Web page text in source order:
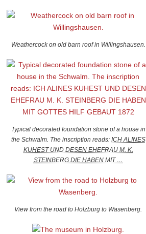
Weathercock on old barn roof in Willingshausen.
Typical decorated foundation stone of a house in
the Schwalm. The inscription reads: ICH ALINES
KUHEST UND DESEN EHEFRAU M. K.
STEINBERG DIE HABEN MIT …
View from the road to Holzburg to Wasenberg.